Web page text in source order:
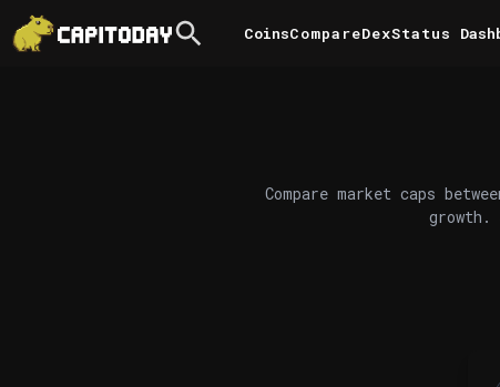
Compare
Coins DexStatus
Compare market caps
growth.